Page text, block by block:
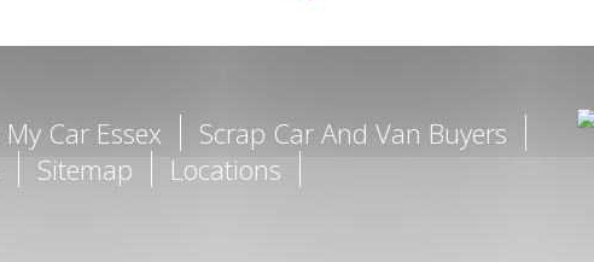
Car Essex
Scrap Car And Van Buyers
Sitemap
Locations